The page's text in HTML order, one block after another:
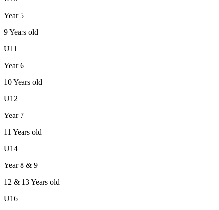
Year 5
9Years old
U11
Year 6
10Years old
U12
Year 7
11 Years old
U14
Year 8 & 9
12 & 13Years old
U16